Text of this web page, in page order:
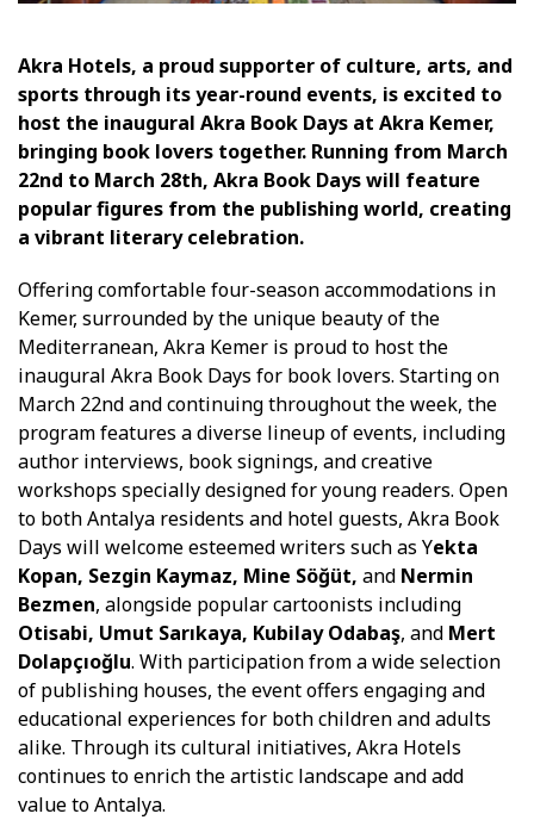
Akra Hotels, a proud supporter of culture, arts, and
sports through its year-round events, is excited to
host the inaugural Akra Book Days at Akra Kemer,
bringing book lovers together. Running from March
22nd to March 28th, Akra Book Days will feature
popular figures from the publishing world, creating
a vibrant literary celebration.
Offering comfortable four-season accommodations in
Kemer, surrounded by the unique beauty of the
Mediterranean, Akra Kemer is proud to host the
inaugural Akra Book Days for book lovers. Starting on
March 22nd and continuing throughout the week, the
program features a diverse lineup of events, including
author interviews, book signings, and creative
workshops specially designed for young readers. Open
to both Antalya residents and hotel guests, Akra Book
Days will welcome esteemed writers such as Yekta
Kopan, Sezgin Kaymaz, Mine Söğüt, and Nermin
Bezmen, alongside popular cartoonists including
Otisabi, Umut Sarıkaya, Kubilay Odabaş, and Mert
Dolapçıoğlu. With participation from a wide selection
of publishing houses, the event offers engaging and
educational experiences for both children and adults
alike. Through its cultural initiatives, Akra Hotels
continues to enrich the artistic landscape and add
value to Antalya.